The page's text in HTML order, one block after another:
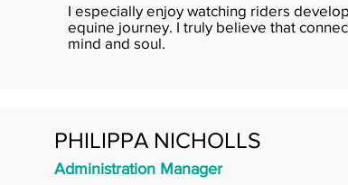
I especially enjoy watching riders
equine journey. I truly believe that
mind and soul.
PHILIPPA NICHOLLS
Administration Manager